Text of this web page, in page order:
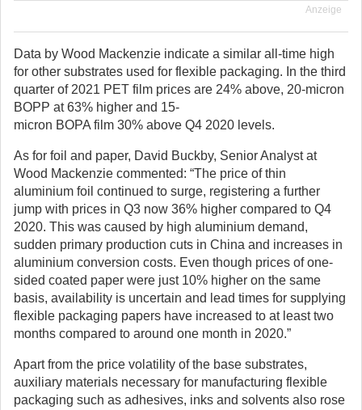
Anzeige
Data by Wood Mackenzie indicate a similar all-time high
for other substrates used for flexible packaging. In the third
quarter of 2021 PET film prices are 24% above, 20-micron
BOPP at 63% higher and 15-
micron BOPA film 30% above Q4 2020 levels.
As for foil and paper, David Buckby, Senior Analyst at
Wood Mackenzie commented: “The price of thin
aluminium foil continued to surge, registering a further
jump with prices in Q3 now 36% higher compared to Q4
2020. This was caused by high aluminium demand,
sudden primary production cuts in China and increases in
aluminium conversion costs. Even though prices of one-
sided coated paper were just 10% higher on the same
basis, availability is uncertain and lead times for supplying
flexible packaging papers have increased to at least two
months compared to around one month in 2020.”
Apart from the price volatility of the base substrates,
auxiliary materials necessary for manufacturing flexible
packaging such as adhesives, inks and solvents also rose